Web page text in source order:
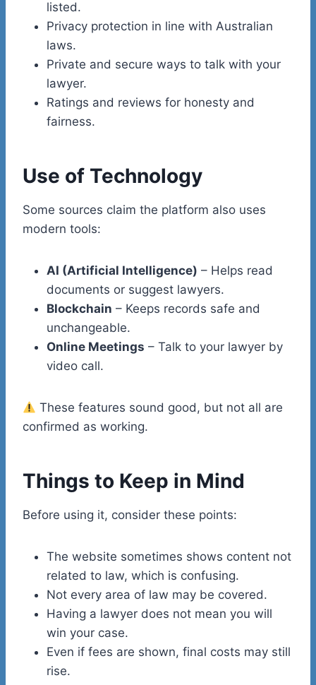
listed.
Privacy protection in line with Australian
laws.
Private and secure ways to talk with your
lawyer.
Ratings and reviews for honesty and
fairness.
Use of Technology
Some sources claim the platform also uses
modern tools:
AI (Artificial Intelligence) – Helps read
documents or suggest lawyers.
Blockchain – Keeps records safe and
unchangeable.
Online Meetings – Talk to your lawyer by
video call.
These features sound good, but not all are
confirmed as working.
Things to Keep in Mind
Before using it, consider these points:
The website sometimes shows content not
related to law, which is confusing.
Not every area of law may be covered.
Having a lawyer does not mean you will
win your case.
Even if fees are shown, final costs may still
rise.